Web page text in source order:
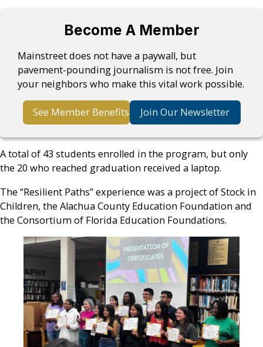
Become A Member
Mainstreet does not have a paywall, but
pavement-pounding journalism is not free. Join
your neighbors who make this vital work possible.
See Member Benefits Join Our Newsletter
A total of 43 students enrolled in the program, but only
the 20 who reached graduation received a laptop.
The “Resilient Paths” experience was a project of Stock in
Children, the Alachua County Education Foundation and
the Consortium of Florida Education Foundations.